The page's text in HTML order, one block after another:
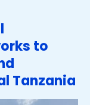
to
Tanzania